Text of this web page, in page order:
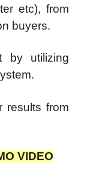
etc), from
buyers.
by utilizing
results from
VIDEO